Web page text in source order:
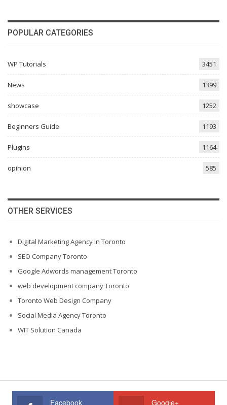
POPULAR CATEGORIES
WP Tutorials 3451
News 1399
showcase 1252
Beginners Guide 1193
Plugins 1164
opinion 585
OTHER SERVICES
Digital Marketing Agency In Toronto
SEO Company Toronto
Google Adwords management Toronto
web development company Toronto
Toronto Web Design Company
Social Media Agency Toronto
WIT Solution Canada
Facebook Google+